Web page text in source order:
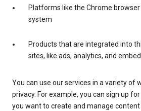
Platforms like the Chrome
system
Products that are integrated into
sites, like ads, analytics, and
You can use our services in a variety of
privacy. For example, you can sign up
you want to create and manage